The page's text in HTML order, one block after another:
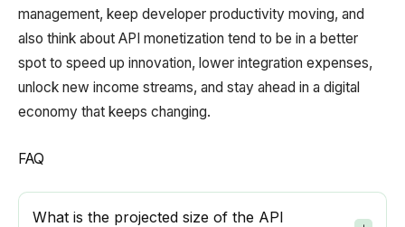
management, keep developer productivity moving, and
also think about API monetization tend to be in a better
spot to speed up innovation, lower integration expenses,
unlock new income streams, and stay ahead in a digital
economy that keeps changing.
FAQ
What is the projected size of the API